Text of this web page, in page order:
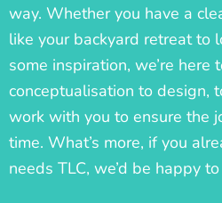
way. Whether you have a
like your backyard retreat to
some inspiration, we’re here
conceptualisation to design,
work with you to ensure the
time. What’s more, if you
needs TLC, we’d be happy